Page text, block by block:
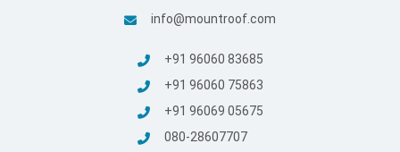
info@mountroof.com
+91 96060 83685
+91 96060 75863
+91 96069 05675
080-28607707